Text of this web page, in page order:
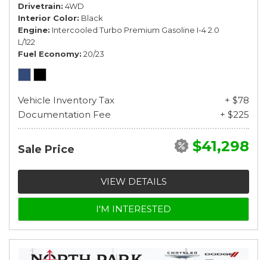
Drivetrain 4WD
Interior Color Black
Engine Intercooled Turbo Premium Gasoline I-4 2.0
L/122
Fuel Economy 20/23
Vehicle Inventory Tax
+ $78
Documentation Fee
+ $225
Sale Price $41,298
VIEW DETAILS
I'M INTERESTED